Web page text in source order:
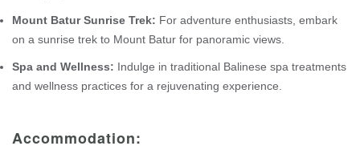
Mount Batur Sunrise Trek: For adventure enthusiasts, embark
on a sunrise trek to Mount Batur for panoramic views.
Spa and Wellness: Indulge in traditional Balinese spa treatments
and wellness practices for a rejuvenating experience.
Accommodation: